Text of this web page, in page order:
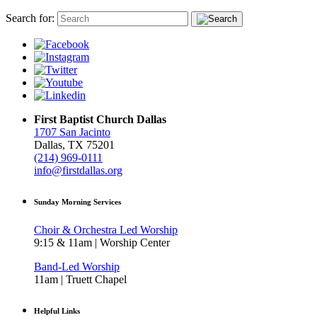
Search for:
First Baptist Church Dallas
1707 San Jacinto
Dallas, TX 75201
(214) 969-0111
info@firstdallas.org
Sunday Morning Services
Choir & Orchestra Led Worship
9:15 & 11am | Worship Center
Band-Led Worship
11am | Truett Chapel
Helpful Links